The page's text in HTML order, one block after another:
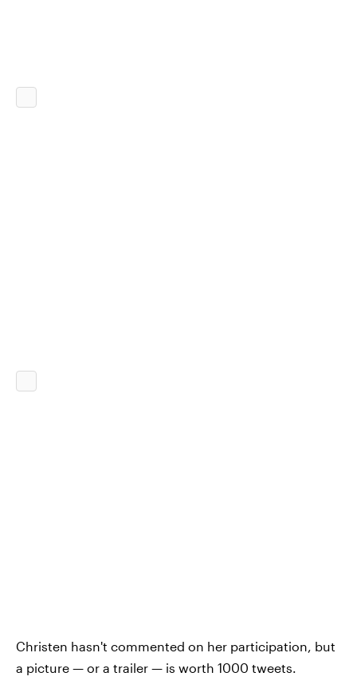
Christen hasn't commented on her participation, but
a picture — or a trailer — is worth 1000 tweets.